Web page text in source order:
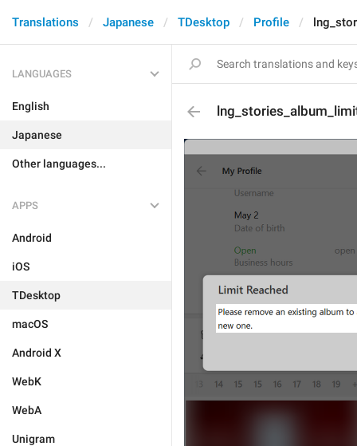
Translations Japanese TDesktop Profile
LANGUAGES
English
Japanese
Other languages...
APPS
Android
iOS
TDesktop
macOS
Android X
WebK
WebA
Unigram